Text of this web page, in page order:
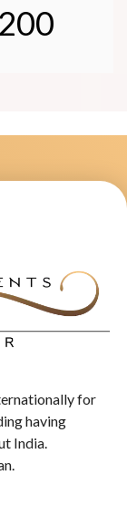
200
for
having
India.